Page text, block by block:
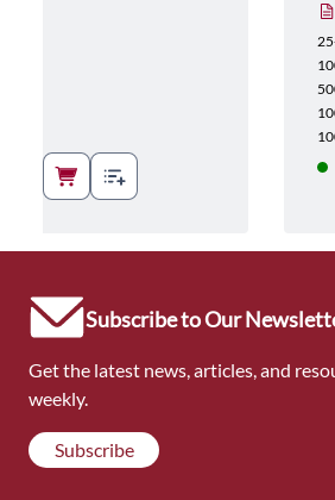
Subscribe to Our
Get the latest news, articles, and
weekly.
Subscribe